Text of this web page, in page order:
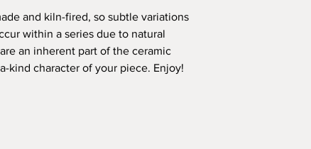
and kiln-fired, so subtle variations
within a series due to natural
an inherent part of the ceramic
kind character of your piece. Enjoy!